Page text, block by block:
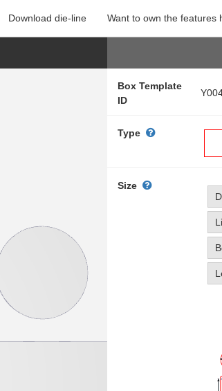
Download die-line Want to own the features
Box Template
ID
Type
Size